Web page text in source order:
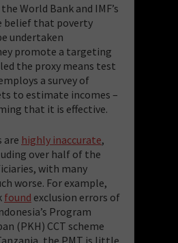
World Bank and IMF’s
belief that poverty
undertaken
promote a targeting
the proxy means test
a survey of
to estimate incomes –
that it is effective.
are highly inaccurate,
over half of the
with many
worse. For example,
found exclusion errors of
Program
(PKH) CCT scheme
the PMT is little